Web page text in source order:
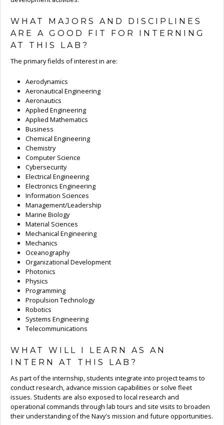
WHAT MAJORS AND DISCIPLINES
ARE A GOOD FIT FOR INTERNING
AT THIS LAB?
The primary fields of interest in are:
Aerodynamics
Aeronautical Engineering
Aeronautics
Applied Engineering
Applied Mathematics
Business
Chemical Engineering
Chemistry
Computer Science
Cybersecurity
Electrical Engineering
Electronics Engineering
Information Sciences
Management/Leadership
Marine Biology
Material Sciences
Mechanical Engineering
Mechanics
Oceanography
Organizational Development
Photonics
Physics
Programming
Propulsion Technology
Robotics
Systems Engineering
Telecommunications
WHAT WILL I LEARN AS AN
INTERN AT THIS LAB?
As part of the internship, students integrate into project teams to
conduct research, advance mission capabilities or solve fleet
issues. Students are also exposed to local research and
operational commands through lab tours and site visits to broaden
their understanding of the Navy's mission and future opportunities.